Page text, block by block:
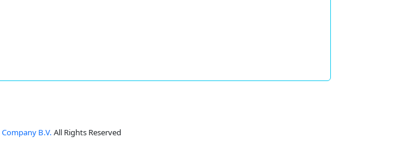
Company B.V. All Rights Reserved